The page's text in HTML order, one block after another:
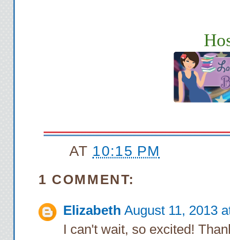
AT 10:15 PM
1 COMMENT:
Elizabeth August 11, 2013
I can't wait, so excited!